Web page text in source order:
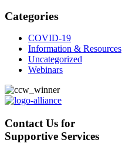
Categories
COVID-19
Information & Resources
Uncategorized
Webinars
Contact Us for
Supportive Services